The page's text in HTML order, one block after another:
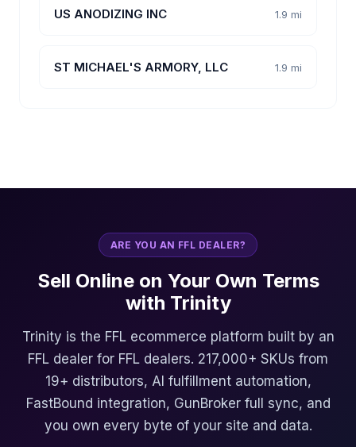
US ANODIZING INC 1.9 mi
ST MICHAEL'S ARMORY, LLC 1.9 mi
ARE YOU AN FFL DEALER?
Sell Online on Your Own Terms
with Trinity
Trinity is the FFL ecommerce platform built by an
FFL dealer for FFL dealers. 217,000+ SKUs from
19+ distributors, AI fulfillment automation,
FastBound integration, GunBroker full sync, and
you own every byte of your site and data.